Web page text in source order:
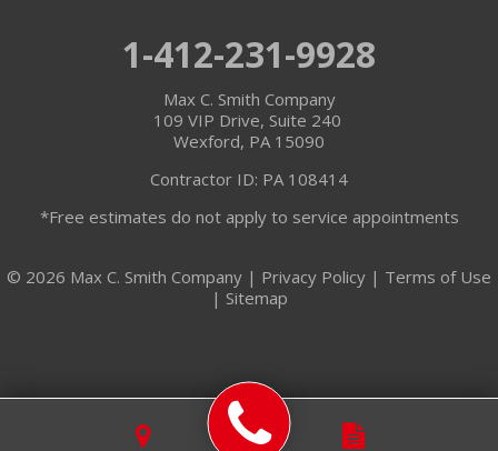
New Brighton
Portersville
Presto
1-412-231-9928
Max C. Smith Company
109 VIP Drive, Suite 240
Wexford, PA 15090
Contractor ID: PA 108414
*Free estimates do not apply to service appointments
© 2026 Max C. Smith Company | Privacy Policy | Terms of Use
| Sitemap